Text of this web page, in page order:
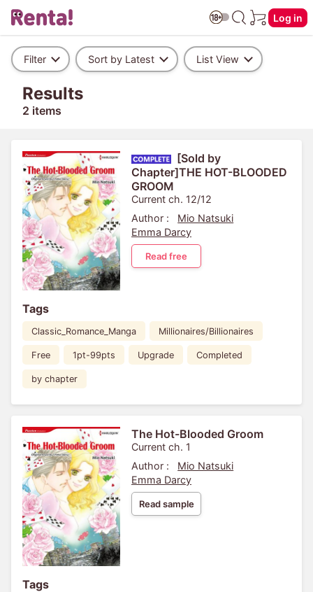
Log in
Filter Sort by Latest List View
Results
2 items
[Sold by
Chapter]THE HOT-BLOODED
GROOM
Current ch. 12/12
Author :
Mio Natsuki
Emma Darcy
Read free
Tags
Classic_Romance_Manga Millionaires/Billionaires
Free 1pt-99pts Upgrade Completed
by chapter
The Hot-Blooded Groom
Current ch. 1
Author :
Mio Natsuki
Emma Darcy
Read sample
Tags